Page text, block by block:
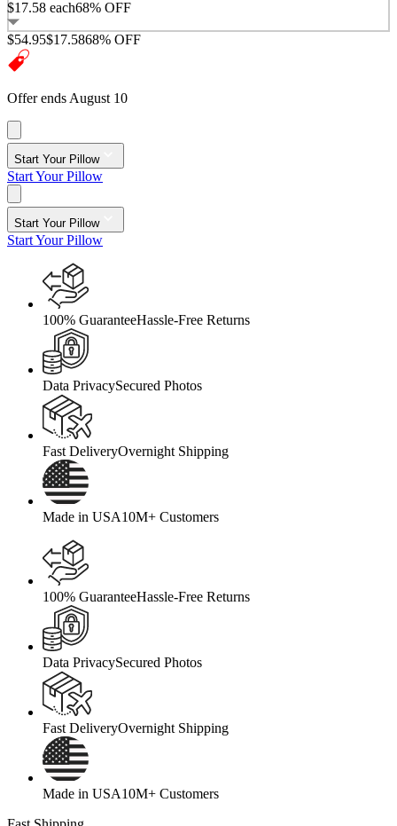
$17.58 each68% OFF
$54.95$17.5868% OFF
Offer ends August 10
Start Your Pillow
Start Your Pillow
Start Your Pillow
Start Your Pillow
100% GuaranteeHassle-Free Returns
Data PrivacySecured Photos
Fast DeliveryOvernight Shipping
Made in USA10M+ Customers
100% GuaranteeHassle-Free Returns
Data PrivacySecured Photos
Fast DeliveryOvernight Shipping
Made in USA10M+ Customers